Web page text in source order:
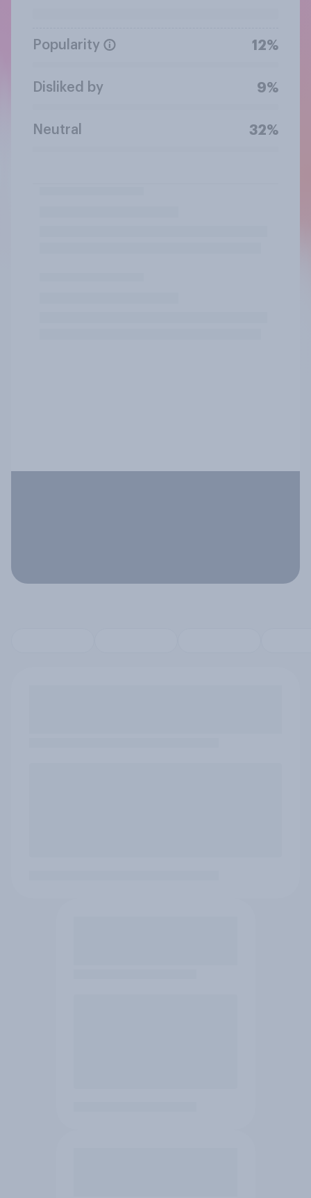
Popularity 12%
Disliked by 9%
Neutral 32%